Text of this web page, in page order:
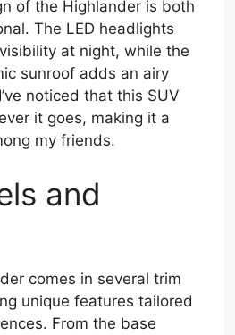
of the Highlander is both
The LED headlights
at night, while the
sunroof adds an airy
noticed that this SUV
it goes, making it a
my friends.
and
comes in several trim
unique features tailored
From the base